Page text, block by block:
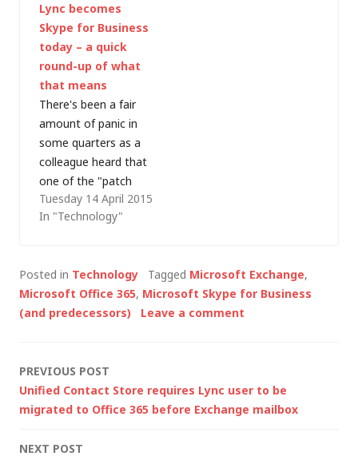
Lync 2013 user to
Skype for Business
Online, the Move-
CsUser
cmdlet generated an
error: Move-CsUser:
Exception of type
‘Microsoft.Rtc.Manag
ement.AD.Helpers.Roll
backException’ was
thrown This is
described in Camille
Lync becomes
Skype for Business
today – a quick
round-up of what
that means
There's been a fair
amount of panic in
some quarters as a
colleague heard that
one of the "patch
Tuesday" updates will
update our Lync 2013
became generally
available today). That
brings a new user
for our users (who are
only just getting their
heads…
Tuesday 14 April 2015
In "Technology"
Posted in Technology Tagged Microsoft Exchange,
Microsoft Office 365, Microsoft Skype for Business
(and predecessors)
Leave a comment
Post
navigation
PREVIOUS POST
Unified Contact Store requires Lync user to be
migrated to Office 365 before Exchange mailbox
NEXT POST